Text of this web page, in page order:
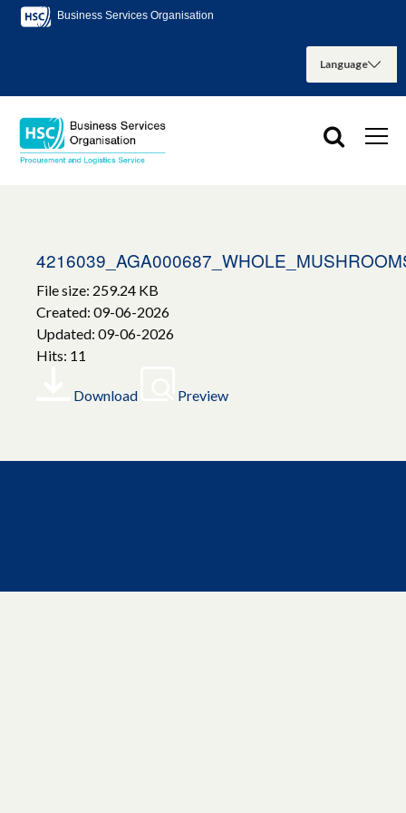
Business Services Organisation
File size: 259.24 KB
Created: 09-06-2026
Updated: 09-06-2026
Hits: 11
Download Preview